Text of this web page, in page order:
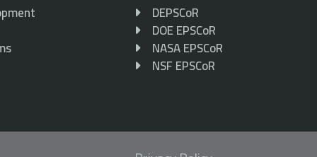
DEPSCoR
DOE EPSCoR
NASA EPSCoR
NSF EPSCoR